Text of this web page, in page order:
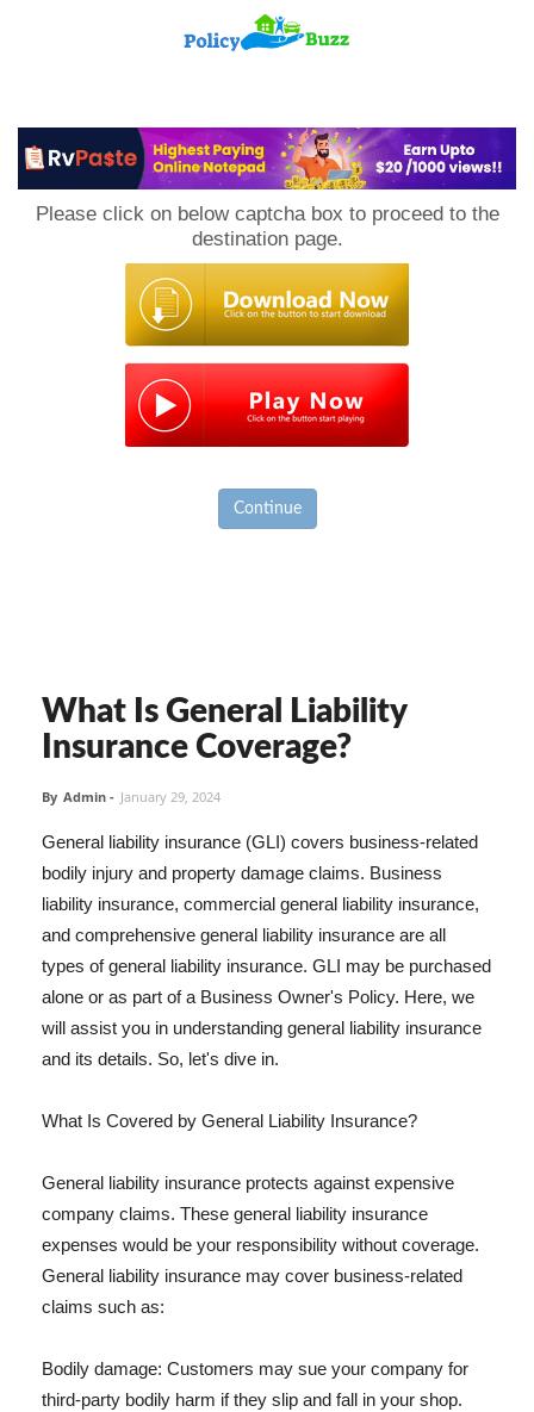
Please click on below captcha box to proceed to the
destination page.
Continue
What Is General Liability
Insurance Coverage?
By Admin - January 29, 2024
General liability insurance (GLI) covers business-related
bodily injury and property damage claims. Business
liability insurance, commercial general liability insurance,
and comprehensive general liability insurance are all
types of general liability insurance. GLI may be purchased
alone or as part of a Business Owner's Policy. Here, we
will assist you in understanding general liability insurance
and its details. So, let's dive in.
What Is Covered by General Liability Insurance?
General liability insurance protects against expensive
company claims. These general liability insurance
expenses would be your responsibility without coverage.
General liability insurance may cover business-related
claims such as:
Bodily damage: Customers may sue your company for
third-party bodily harm if they slip and fall in your shop.